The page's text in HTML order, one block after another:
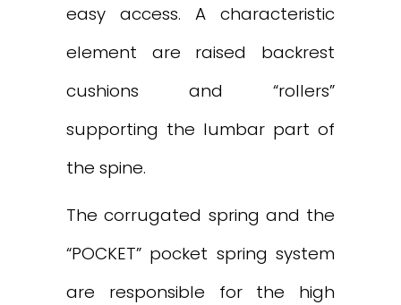
easy access. A characteristic
element are raised backrest
cushions and “rollers”
supporting the lumbar part of
the spine.
The corrugated spring and the
“POCKET” pocket spring system
are responsible for the high